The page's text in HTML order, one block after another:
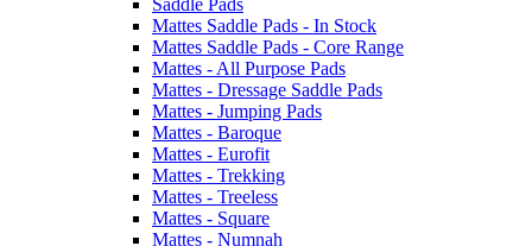
Mattes Saddle Pads - In Stock
Mattes Saddle Pads - Core Range
Mattes - All Purpose Pads
Mattes - Dressage Saddle Pads
Mattes - Jumping Pads
Mattes - Baroque
Mattes - Eurofit
Mattes - Trekking
Mattes - Treeless
Mattes - Square
Mattes - Numnah